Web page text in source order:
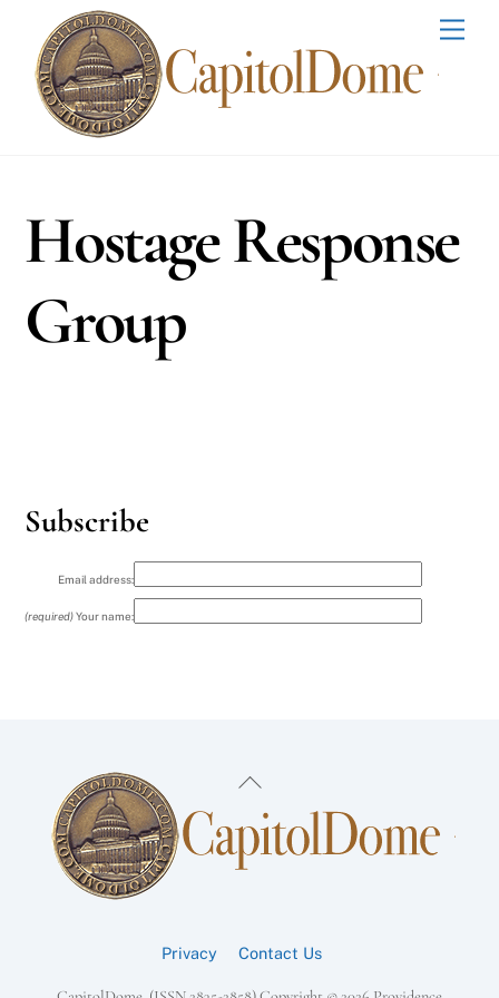
content
Hostage Response
Group
Subscribe
Email address:
(required)Your name:
Back
Top
Privacy Contact Us